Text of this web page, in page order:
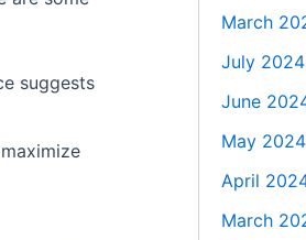
suggests
March
July 2024
June
May 2024
April
March